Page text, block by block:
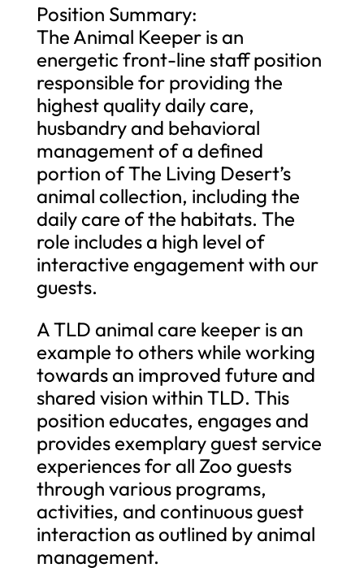
Position Summary:
The Animal Keeper is an
energetic front-line staff position
responsible for providing the
highest quality daily care,
husbandry and behavioral
management of a defined
portion of The Living Desert’s
animal collection, including the
daily care of the habitats. The
role includes a high level of
interactive engagement with our
guests.
A TLD animal care keeper is an
example to others while working
towards an improved future and
shared vision within TLD. This
position educates, engages and
provides exemplary guest service
experiences for all Zoo guests
through various programs,
activities, and continuous guest
interaction as outlined by animal
management.